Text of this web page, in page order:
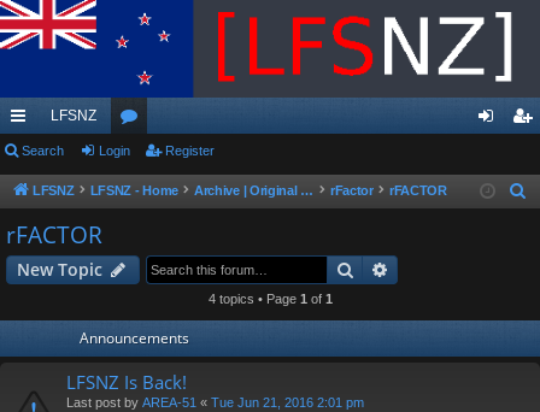
ui
ck
lin
ks
LFSNZ
or
u
s
in ist
Search Login Register
LFSNZ LFSNZ - Home Archive | Original LFSNZ Forums | Info may outdated or incorrect rFactor rFACTOR
h
rFACTOR
New Topic Search
4 topics • Page 1 of 1
Announcements
LFSNZ Is Back!
Last post by AREA-51 « Tue Jun 21, 2016 2:01 pm